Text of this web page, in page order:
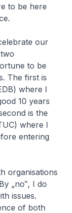
to be here
our
to be
The first is
where I
10 years
is the
where I
entering
organisations
„no‟, I do
issues.
of both